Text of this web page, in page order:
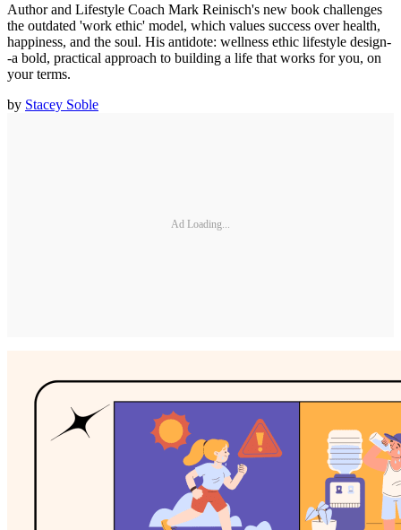
Author and Lifestyle Coach Mark Reinisch's new book challenges
the outdated 'work ethic' model, which values success over health,
happiness, and the soul. His antidote: wellness ethic lifestyle design-
-a bold, practical approach to building a life that works for you, on
your terms.
by Stacey Soble
Ad Loading...